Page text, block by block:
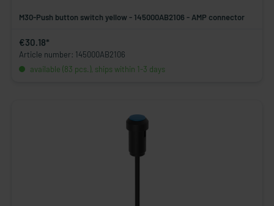
M30-Push button switch yellow - 145000AB2106 - AMP connector
€30.18*
Article number: 145000AB2106
available (83 pcs.), ships within 1-3 days